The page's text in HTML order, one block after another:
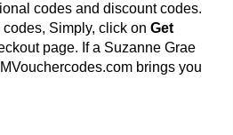
codes and discount codes.
Simply, click on Get
page. If a Suzanne Grae
brings you